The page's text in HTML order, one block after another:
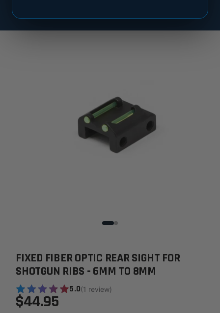
FIXED FIBER OPTIC REAR SIGHT FOR
SHOTGUN RIBS - 6MM TO 8MM
5.0(1 review)
$44.95